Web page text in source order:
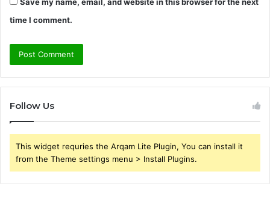
time I comment.
Follow Us
This widget requries the Arqam Lite Plugin, You can install it
from the Theme settings menu > Install Plugins.